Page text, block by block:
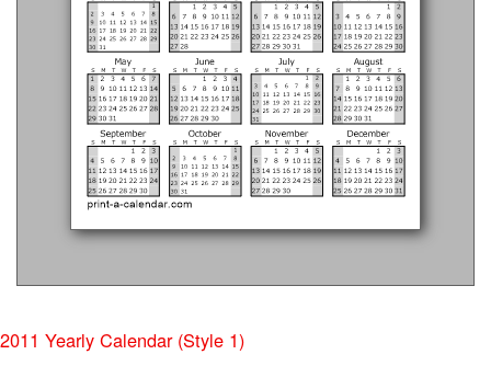
2011 Yearly Calendar (Style 1)